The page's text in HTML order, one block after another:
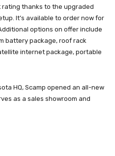
thanks to the upgraded
It’s available to order now for
options on offer include
battery package, roof rack
internet package, portable
HQ, Scamp opened an all-new
as a sales showroom and